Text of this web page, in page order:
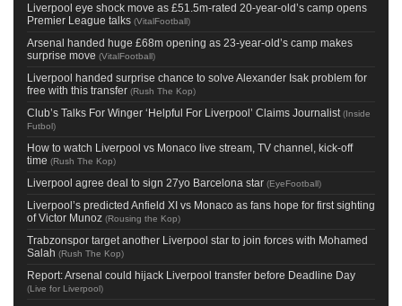
Liverpool eye shock move as £51.5m-rated 20-year-old’s camp opens
Premier League talks (VitalFootball)
Arsenal handed huge £68m opening as 23-year-old’s camp makes
surprise move (VitalFootball)
Liverpool handed surprise chance to solve Alexander Isak problem for
free with this transfer (Rush The Kop)
Club’s Talks For Winger ‘Helpful For Liverpool’ Claims Journalist (Inside
Futbol)
How to watch Liverpool vs Monaco live stream, TV channel, kick-off
time (Rush The Kop)
Liverpool agree deal to sign 27yo Barcelona star (EyeFootball)
Liverpool’s predicted Anfield XI vs Monaco as fans hope for first sighting
of Victor Munoz (Rousing the Kop)
Trabzonspor target another Liverpool star to join forces with Mohamed
Salah (Rush The Kop)
Report: Arsenal could hijack Liverpool transfer before Deadline Day
(Live for Liverpool)